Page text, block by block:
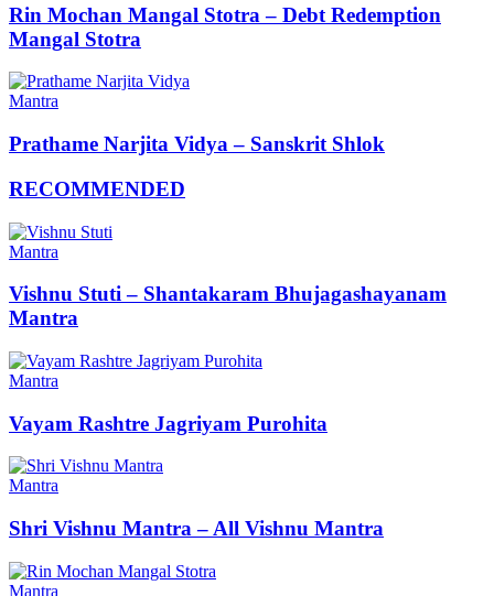
Rin Mochan Mangal Stotra – Debt Redemption
Mangal Stotra
Mantra
Prathame Narjita Vidya – Sanskrit Shlok
RECOMMENDED
Mantra
Vishnu Stuti – Shantakaram Bhujagashayanam
Mantra
Mantra
Vayam Rashtre Jagriyam Purohita
Mantra
Shri Vishnu Mantra – All Vishnu Mantra
Mantra